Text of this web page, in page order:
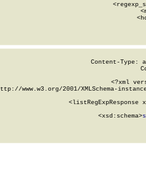
Content-Type:
<?xml
www.w3.org/2001/XMLSchema-
<listRegExpResponse
        <xsd:schema>